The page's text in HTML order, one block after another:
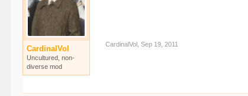
CardinalVol
Uncultured, non-
diverse mod
CardinalVol Sep 19, 2011